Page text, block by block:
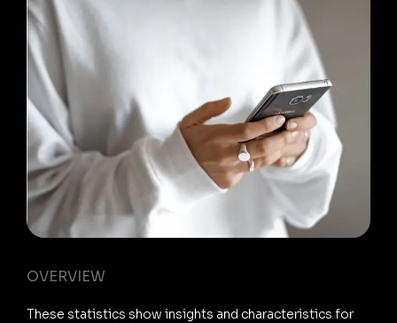
OVERVIEW
These statistics show insights and characteristics for